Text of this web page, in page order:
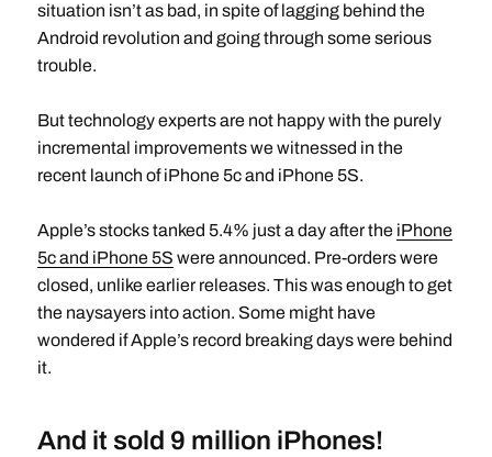
situation isn’t as bad, in spite of lagging behind the
Android revolution and going through some serious
trouble.
But technology experts are not happy with the purely
incremental improvements we witnessed in the
recent launch of iPhone 5c and iPhone 5S.
Apple’s stocks tanked 5.4% just a day after the iPhone
5c and iPhone 5S were announced. Pre-orders were
closed, unlike earlier releases. This was enough to get
the naysayers into action. Some might have
wondered if Apple’s record breaking days were behind
it.
And it sold 9 million iPhones!